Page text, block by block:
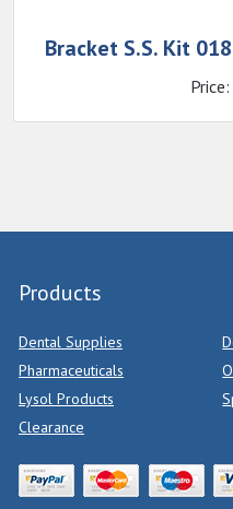
Bracket S.S. Kit
Price:
Products
Dental Supplies
Pharmaceuticals
Lysol Products
Clearance